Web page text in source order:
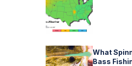
What
Bass